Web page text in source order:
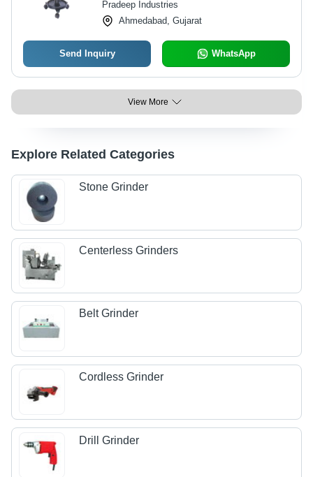
Pradeep Industries
Ahmedabad, Gujarat
Send Inquiry WhatsApp
View More
Explore Related Categories
Stone Grinder
Centerless Grinders
Belt Grinder
Cordless Grinder
Drill Grinder